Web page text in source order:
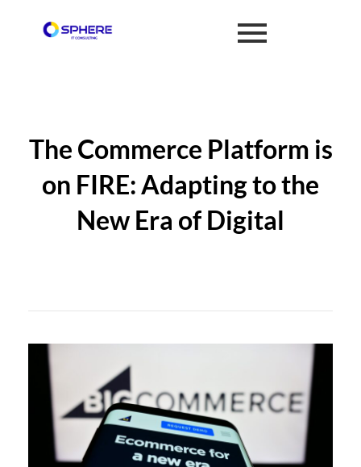
The Commerce Platform is
on FIRE: Adapting to the
New Era of Digital